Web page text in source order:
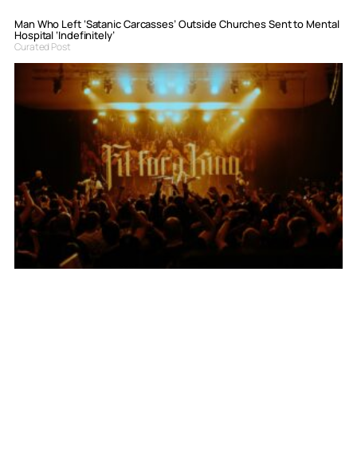
Man Who Left ‘Satanic Carcasses’ Outside Churches Sent to Mental
Hospital ‘Indefinitely’
Curated Post